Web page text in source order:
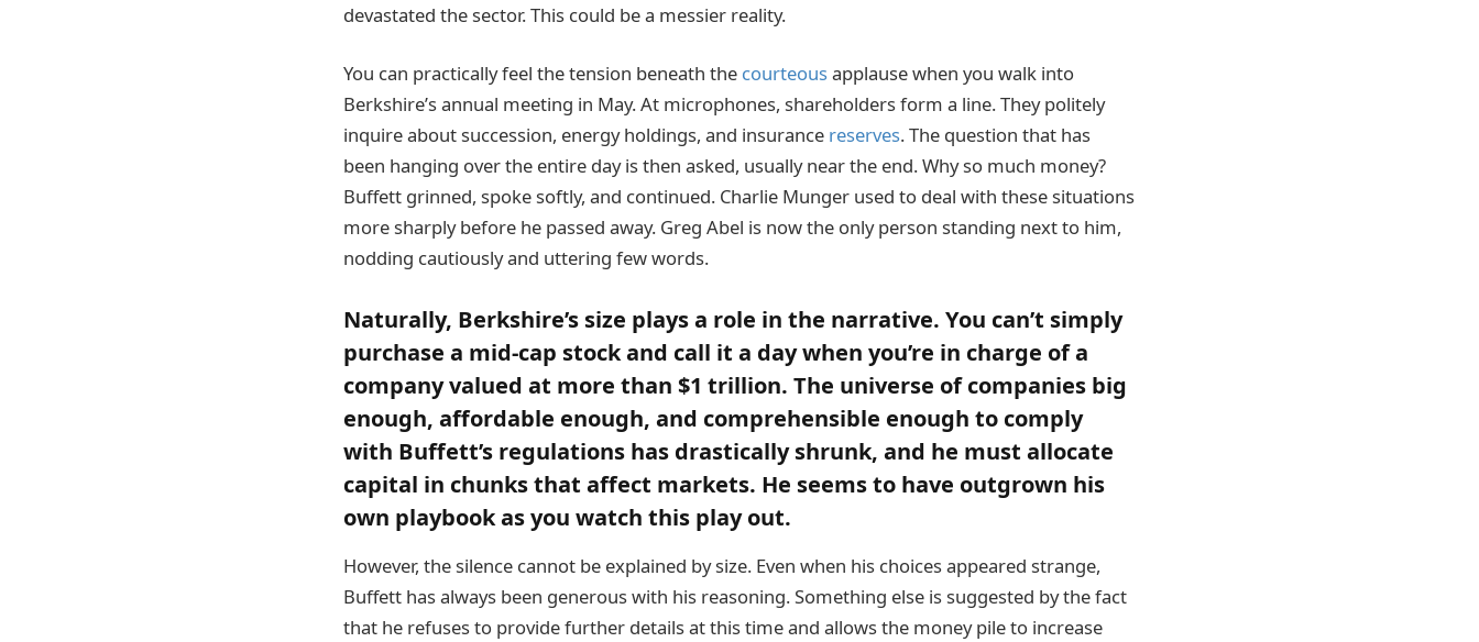
devastated the sector. This could be a messier reality.
You can practically feel the tension beneath the courteousapplause when you walk into
Berkshire’s annual meeting in May. At microphones, shareholders form a line. They politely
inquire about succession, energy holdings, and insurance reserves. The question that has
been hanging over the entire day is then asked, usually near the end. Why so much money?
Buffett grinned, spoke softly, and continued. Charlie Munger used to deal with these situations
more sharply before he passed away. Greg Abel is now the only person standing next to him,
nodding cautiously and uttering few words.
Naturally, Berkshire’s size plays a role in the narrative. You can’t simply
purchase a mid-cap stock and call it a day when you’re in charge of a
company valued at more than $1 trillion. The universe of companies big
enough, affordable enough, and comprehensible enough to comply
with Buffett’s regulations has drastically shrunk, and he must allocate
capital in chunks that affect markets. He seems to have outgrown his
own playbook as you watch this play out.
However, the silence cannot be explained by size. Even when his choices appeared strange,
Buffett has always been generous with his reasoning. Something else is suggested by the fact
that he refuses to provide further details at this time and allows the money pile to increase